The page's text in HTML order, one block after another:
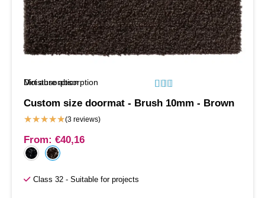
Moisture absorption  
Dirt absorption   
Custom size doormat - Brush 10mm - Brown
★★★★★(3 reviews)
From: €40,16
Class 32 - Suitable for projects